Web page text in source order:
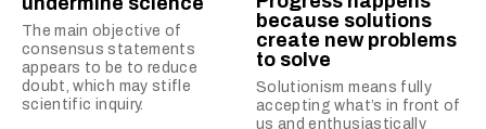
The main objective of
consensus statements
appears to be to reduce
doubt, which may stifle
scientific inquiry.
because solutions
create new problems
to solve
Solutionism means fully
accepting what’s in front of
us and enthusiastically